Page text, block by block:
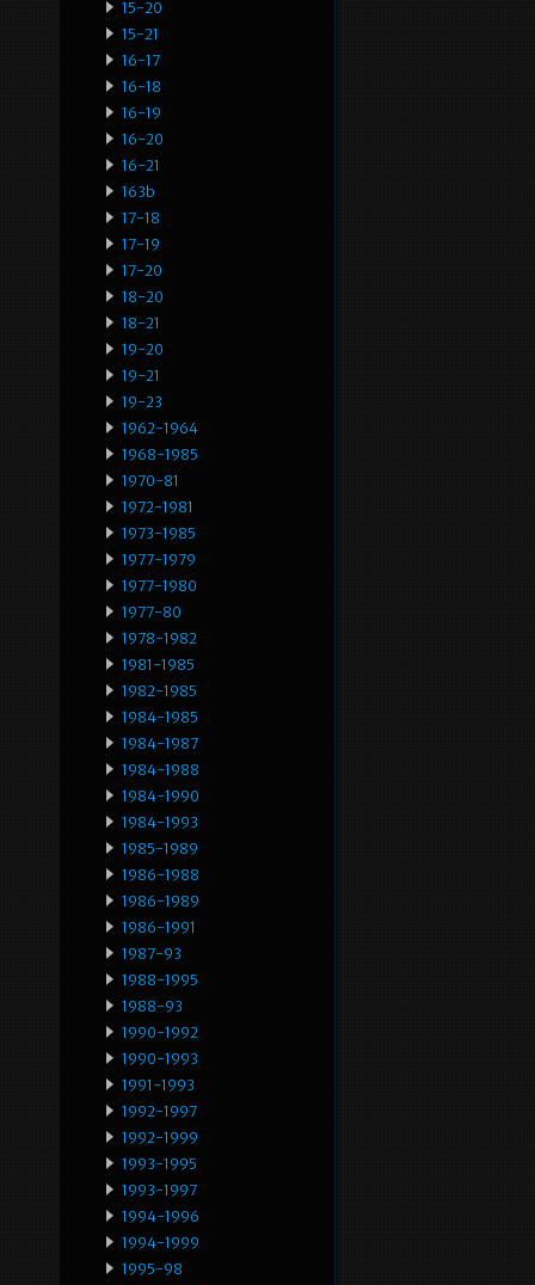
15-20
15-21
16-17
16-18
16-19
16-20
16-21
163b
17-18
17-19
17-20
18-20
18-21
19-20
19-21
19-23
1962-1964
1968-1985
1970-81
1972-1981
1973-1985
1977-1979
1977-1980
1977-80
1978-1982
1981-1985
1982-1985
1984-1985
1984-1987
1984-1988
1984-1990
1984-1993
1985-1989
1986-1988
1986-1989
1986-1991
1987-93
1988-1995
1988-93
1990-1992
1990-1993
1991-1993
1992-1997
1992-1999
1993-1995
1993-1997
1994-1996
1994-1999
1995-98